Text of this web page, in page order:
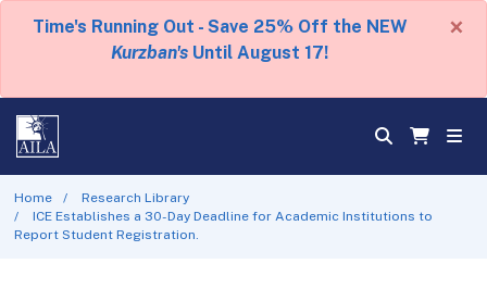
Time's Running Out - Save 25% Off the NEW
Kurzban's Until August 17!
×
Home
Research Library
ICE Establishes a 30-Day Deadline for Academic Institutions to
Report Student Registration.